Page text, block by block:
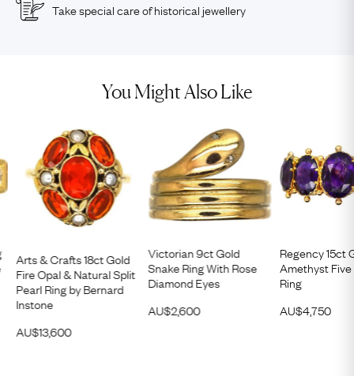
Take special care of historical jewellery
You Might Also Like
Arts & Crafts 18ct Gold
Fire Opal & Natural Split
Pearl Ring by Bernard
Instone
AU$13,600
Victorian 9ct Gold
Snake Ring With Rose
Diamond Eyes
AU$2,600
Regency 15ct
Amethyst
Ring
AU$4,750